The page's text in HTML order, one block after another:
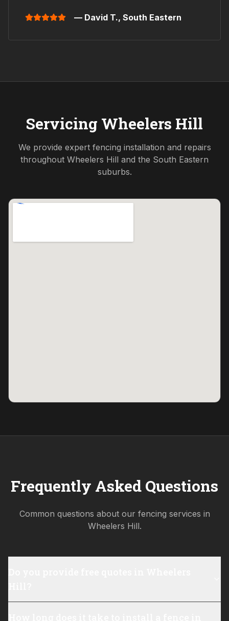
— David T., South Eastern
Servicing Wheelers Hill
We provide expert fencing installation and repairs
throughout Wheelers Hill and the South Eastern
suburbs.
Frequently Asked Questions
Common questions about our fencing services in
Wheelers Hill.